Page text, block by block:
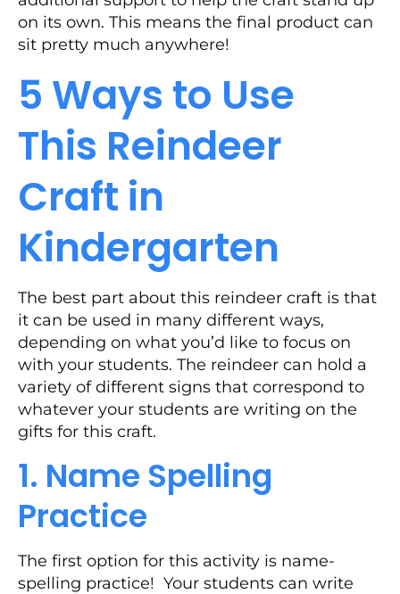
on its own. This means the final product can
sit pretty much anywhere!
5 Ways to Use
This Reindeer
Craft in
Kindergarten
The best part about this reindeer craft is that
it can be used in many different ways,
depending on what you’d like to focus on
with your students. The reindeer can hold a
variety of different signs that correspond to
whatever your students are writing on the
gifts for this craft.
1. Name Spelling
Practice
The first option for this activity is name-
spelling practice! Your students can write